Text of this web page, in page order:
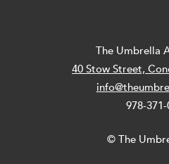
The Umbrella
40 Stow Street,
978-
© The